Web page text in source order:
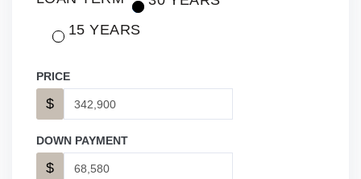
15 YEARS
PRICE
$
DOWN PAYMENT
$